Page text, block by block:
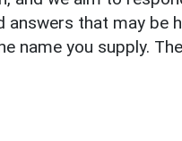
answers that may be
name you supply.